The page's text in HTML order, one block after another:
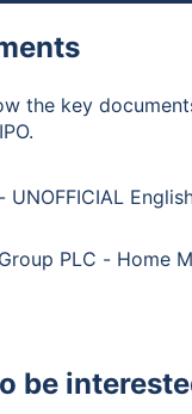
the key
UNOFFICIAL
PLC - Home
be